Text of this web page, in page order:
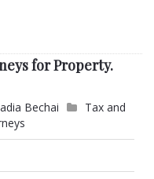
for Property.
Bechai
Tax and